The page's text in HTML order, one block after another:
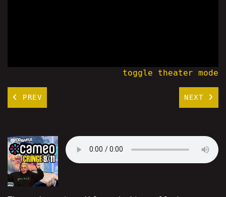
toggle theater mode
PREV NEXT